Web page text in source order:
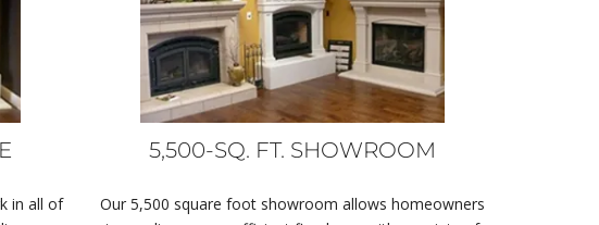
in all of
5,500-SQ. FT. SHOWROOM
Our 5,500 square foot showroom allows homeowners